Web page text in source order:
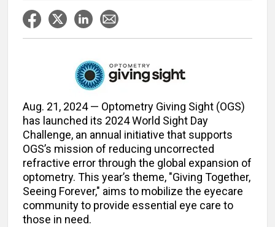
Aug. 21, 2024 — Optometry Giving Sight (OGS)
has launched its 2024 World Sight Day
Challenge, an annual initiative that supports
OGS’s mission of reducing uncorrected
refractive error through the global expansion of
optometry. This year’s theme, "Giving Together,
Seeing Forever," aims to mobilize the eyecare
community to provide essential eye care to
those in need.